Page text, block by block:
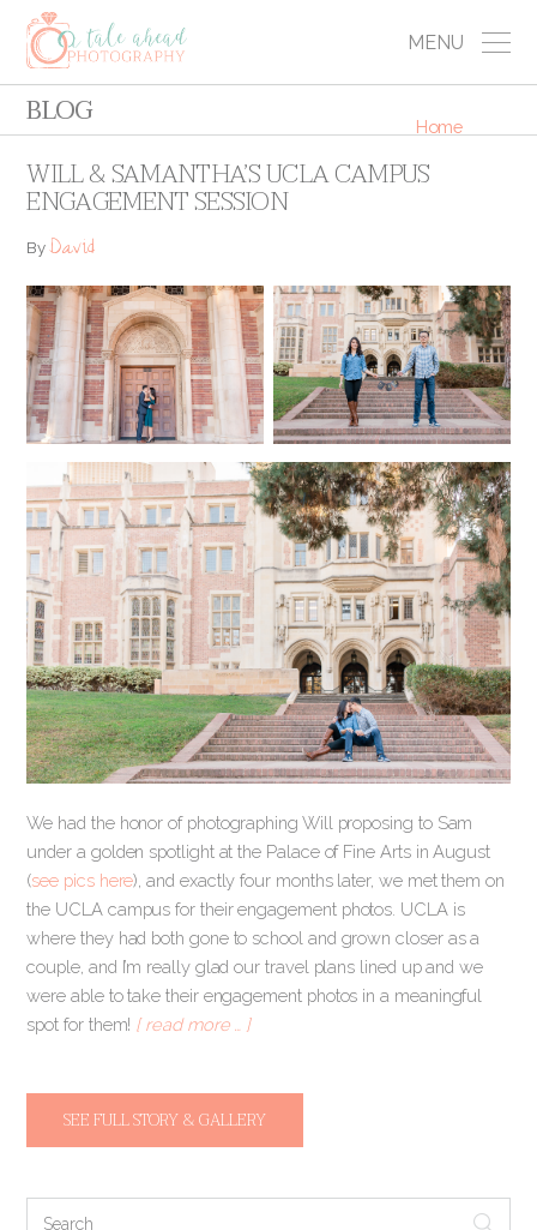
MENU
BLOG Home
WILL & SAMANTHA’S UCLA CAMPUS
ENGAGEMENT SESSION
ByDavid
We had the honor of photographing Will proposing to Sam
under a golden spotlight at the Palace of Fine Arts in August
(see pics here), and exactly four months later, we met them on
the UCLA campus for their engagement photos. UCLA is
where they had both gone to school and grown closer as a
couple, and I’m really glad our travel plans lined up and we
were able to take their engagement photos in a meaningful
spot for them! [ read more … ]
SEE FULL STORY & GALLERY